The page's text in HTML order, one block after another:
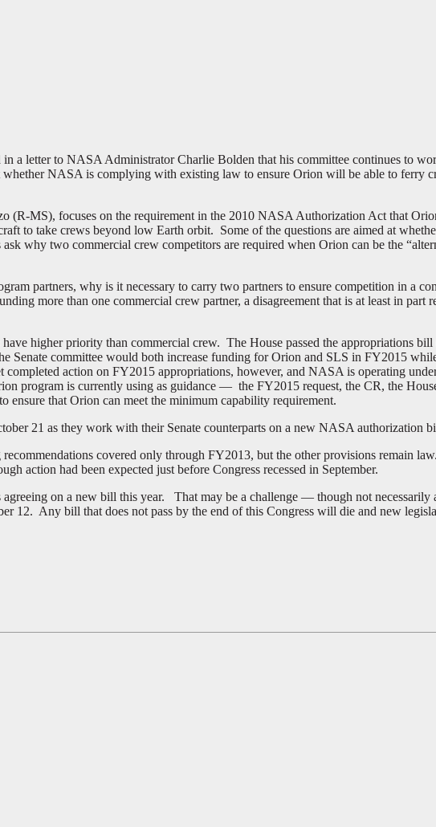
a letter to NASA Administrator Charlie Bolden that his committee continues to
NASA is complying with existing law to ensure Orion will be able to ferry
(R-MS), focuses on the requirement in the 2010 NASA Authorization Act that
to take crews beyond low Earth orbit. Some of the questions are aimed at
why two commercial crew competitors are required when Orion can be the
partners, why is it necessary to carry two partners to ensure competition in a
more than one commercial crew partner, a disagreement that is at least in part
higher priority than commercial crew. The House passed the appropriations
Senate committee would both increase funding for Orion and SLS in FY2015
action on FY2015 appropriations, however, and NASA is operating
program is currently using as guidance — the FY2015 request, the CR, the
ensure that Orion can meet the minimum capability requirement.
21 as they work with their Senate counterparts on a new NASA authorization
covered only through FY2013, but the other provisions remain
action had been expected just before Congress recessed in September.
on a new bill this year. That may be a challenge — though not
12. Any bill that does not pass by the end of this Congress will die and new